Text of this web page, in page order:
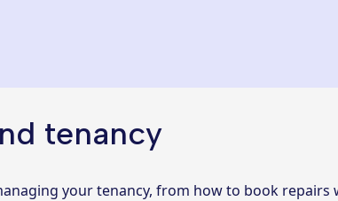
tenancy
your tenancy, from how to book repairs